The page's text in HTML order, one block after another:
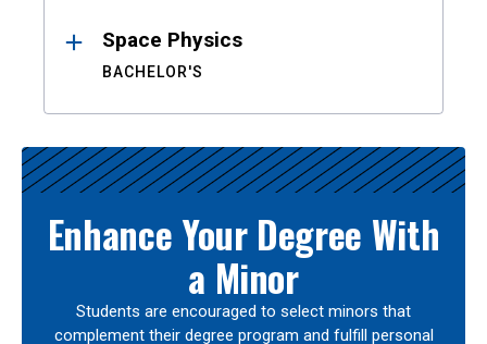
Space Physics
BACHELOR'S
Enhance Your Degree With
a Minor
Students are encouraged to select minors that
complement their degree program and fulfill personal